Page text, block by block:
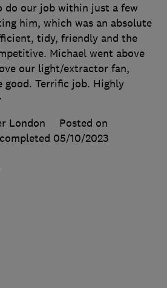
do our job within just a few
him, which was an absolute
tidy, friendly and the
Michael went above
our light/extractor fan,
good. Terrific job. Highly
London
Posted on
05/10/2023